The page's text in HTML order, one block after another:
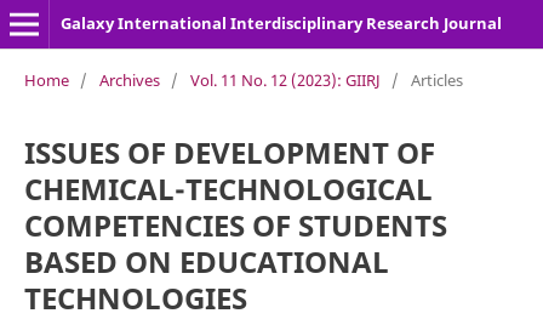
Galaxy International Interdisciplinary Research Journal
Home / Archives / Vol. 11 No. 12 (2023): GIIRJ / Articles
ISSUES OF DEVELOPMENT OF
CHEMICAL-TECHNOLOGICAL
COMPETENCIES OF STUDENTS
BASED ON EDUCATIONAL
TECHNOLOGIES